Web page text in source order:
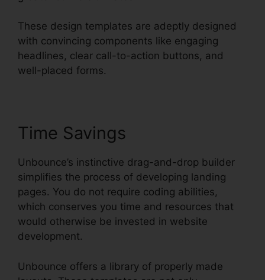
These design templates are adeptly designed
with convincing components like engaging
headlines, clear call-to-action buttons, and
well-placed forms.
Time Savings
Unbounce’s instinctive drag-and-drop builder
simplifies the process of developing landing
pages. You do not require coding abilities,
which conserves you time and resources that
would otherwise be invested in website
development.
Unbounce offers a library of properly made